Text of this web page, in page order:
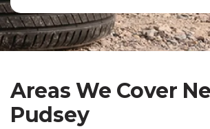
Areas We Cover
Pudsey